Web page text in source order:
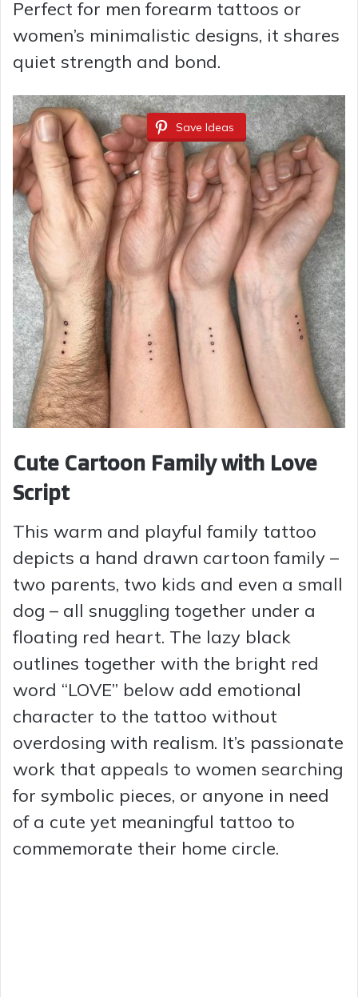
Perfect for men forearm tattoos or
women’s minimalistic designs, it shares
quiet strength and bond.
Save Ideas
Cute Cartoon Family with Love
Script
This warm and playful family tattoo
depicts a hand drawn cartoon family –
two parents, two kids and even a small
dog – all snuggling together under a
floating red heart. The lazy black
outlines together with the bright red
word “LOVE” below add emotional
character to the tattoo without
overdosing with realism. It’s passionate
work that appeals to women searching
for symbolic pieces, or anyone in need
of a cute yet meaningful tattoo to
commemorate their home circle.